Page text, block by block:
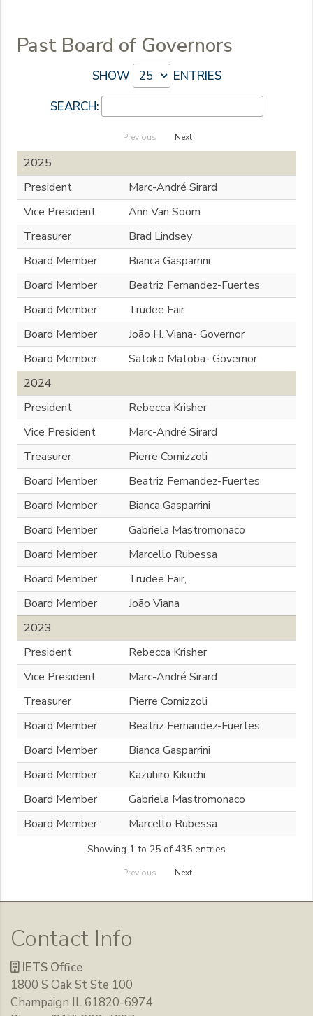
Past Board of Governors
SHOW
ENTRIES
SEARCH:
Previous Next
2025
President
Marc-André Sirard
Vice President
Ann Van Soom
Treasurer
Brad Lindsey
Board Member
Bianca Gasparrini
Board Member
Beatriz Fernandez-Fuertes
Board Member
Trudee Fair
Board Member
João H. Viana- Governor
Board Member
Satoko Matoba- Governor
2024
President
Rebecca Krisher
Vice President
Marc-André Sirard
Treasurer
Pierre Comizzoli
Board Member
Beatriz Fernandez-Fuertes
Board Member
Bianca Gasparrini
Board Member
Gabriela Mastromonaco
Board Member
Marcello Rubessa
Board Member
Trudee Fair,
Board Member
João Viana
2023
President
Rebecca Krisher
Vice President
Marc-André Sirard
Treasurer
Pierre Comizzoli
Board Member
Beatriz Fernandez-Fuertes
Board Member
Bianca Gasparrini
Board Member
Kazuhiro Kikuchi
Board Member
Gabriela Mastromonaco
Board Member
Marcello Rubessa
Showing 1 to 25 of 435 entries
Previous Next
Contact Info
IETS Office
1800 S Oak St Ste 100
Champaign IL 61820-6974